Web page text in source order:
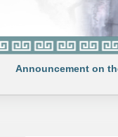
on the